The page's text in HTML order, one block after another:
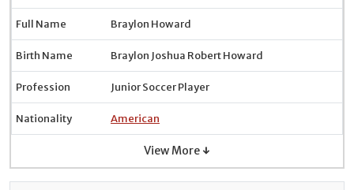
Full Name Braylon Howard
Birth Name Braylon Joshua Robert Howard
Profession Junior Soccer Player
Nationality American
View More ↓